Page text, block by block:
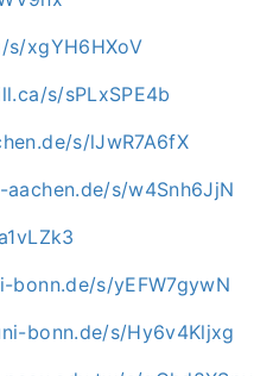
xgYH6HXoV
s/sPLxSPE4b
s/lJwR7A6fX
s/w4Snh6JjN
bonn.de/s/yEFW7gywN
bonn.de/s/Hy6v4Kljxg